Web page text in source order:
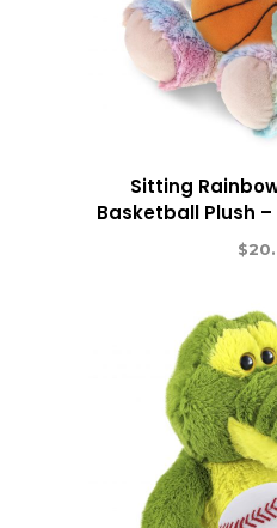
Sitting
Basketball Plush
$